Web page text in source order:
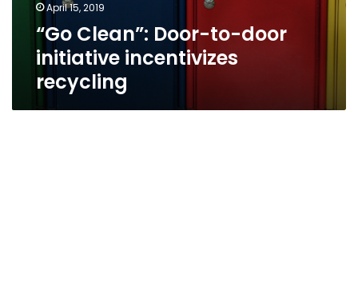
April 15, 2019
“Go Clean”: Door-to-door
initiative incentivizes
recycling